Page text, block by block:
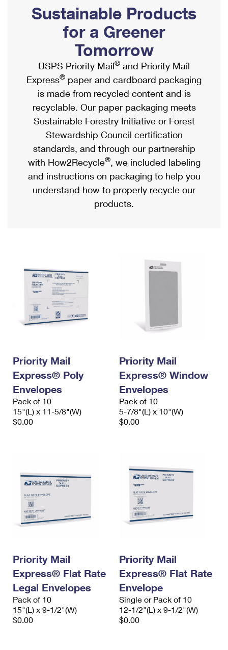
Ship to USPS Smart Locker
Label Broker
Custom Mail, Cards, & Envelopes
Postage Prices
Mail & Shipping Services
Priority Mail Express
Priority Mail
USPS Ground Advantage
First-Class Mail
Military & Diplomatic Mail
Requesting a Refund
Mailbox Guidelines
Mail for the Deceased
Political Mail
Promotions & Incentives
Informed Delivery Marketing
USPS Connect
eCommerce
Local
Postage Options
Verifying Postage
Returns Services
USPS & Web Tools APIs
Shipping Internationally Online
International Insurance & Extra Services
Completing Customs Forms
Military & Diplomatic Mail
Passports
Comparing International Shipping
Services
Priority Mail Express International
Priority Mail International
Requesting an International Refund
Sustainable Products
for a Greener
Tomorrow
USPS Priority Mail® and Priority Mail
Express® paper and cardboard packaging
is made from recycled content and is
recyclable. Our paper packaging meets
Sustainable Forestry Initiative or Forest
Stewardship Council certification
standards, and through our partnership
with How2Recycle®, we included labeling
and instructions on packaging to help you
understand how to properly recycle our
products.
Priority Mail
Express® Poly
Envelopes
Pack of 10
15"(L) x 11-5/8"(W)
$0.00
Priority Mail
Express® Window
Envelopes
Pack of 10
5-7/8"(L) x 10"(W)
$0.00
Priority Mail
Express® Flat Rate
Legal Envelopes
Pack of 10
15"(L) x 9-1/2"(W)
$0.00
Priority Mail
Express® Flat Rate
Envelope
Single or Pack of 10
12-1/2"(L) x 9-1/2"(W)
$0.00